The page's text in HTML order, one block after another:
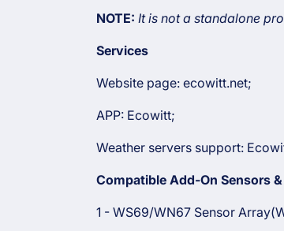
NOTE: It is not a standalone
Services
Website page: ecowitt.net;
APP: Ecowitt;
Weather servers support:
Compatible Add-On Sensors
1 - WS69/WN67 Sensor